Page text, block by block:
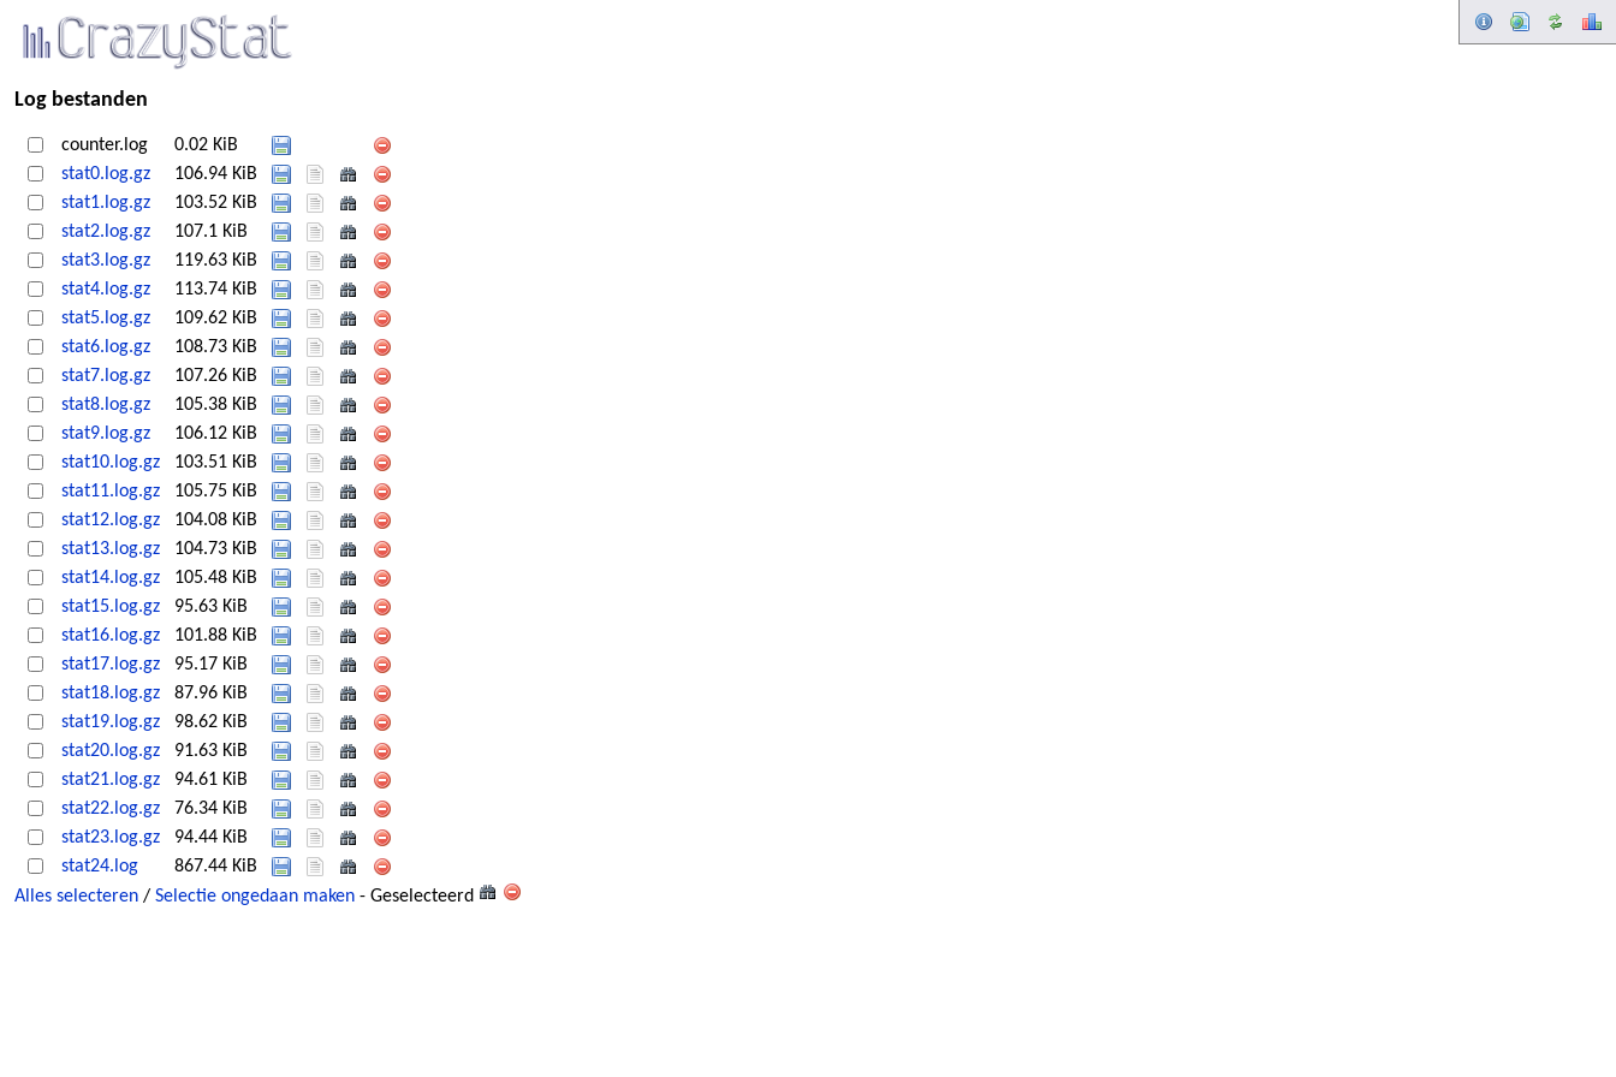
Log bestanden
counter.log
0.02 KiB
stat0.log.gz
106.94 KiB
stat1.log.gz
103.52 KiB
stat2.log.gz
107.1 KiB
stat3.log.gz
119.63 KiB
stat4.log.gz
113.74 KiB
stat5.log.gz
109.62 KiB
stat6.log.gz
108.73 KiB
stat7.log.gz
107.26 KiB
stat8.log.gz
105.38 KiB
stat9.log.gz
106.12 KiB
stat10.log.gz
103.51 KiB
stat11.log.gz
105.75 KiB
stat12.log.gz
104.08 KiB
stat13.log.gz
104.73 KiB
stat14.log.gz
105.48 KiB
stat15.log.gz
95.63 KiB
stat16.log.gz
101.88 KiB
stat17.log.gz
95.17 KiB
stat18.log.gz
87.96 KiB
stat19.log.gz
98.62 KiB
stat20.log.gz
91.63 KiB
stat21.log.gz
94.61 KiB
stat22.log.gz
76.34 KiB
stat23.log.gz
94.44 KiB
stat24.log
867.44 KiB
Alles selecteren / Selectie ongedaan maken - Geselecteerd